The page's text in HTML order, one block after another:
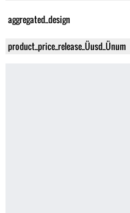
aggregated_design
product_price_release_Üusd_Ünum